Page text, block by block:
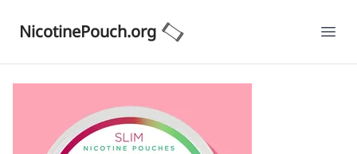
NicotinePouch.org